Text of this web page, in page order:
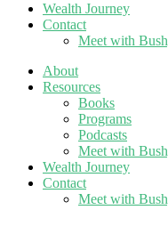
Wealth Journey
Contact
Meet with
About
Resources
Books
Programs
Podcasts
Meet with
Wealth Journey
Contact
Meet with